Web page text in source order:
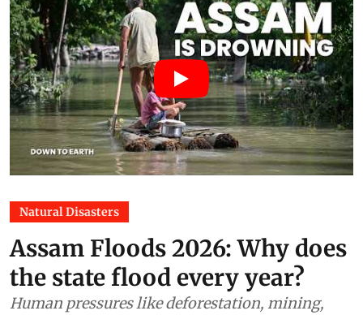
Natural Disasters
Assam Floods 2026: Why does
the state flood every year?
Human pressures like deforestation, mining,